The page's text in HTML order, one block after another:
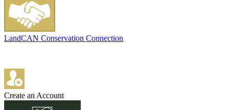
LandCAN Conservation Connection
Create an Account